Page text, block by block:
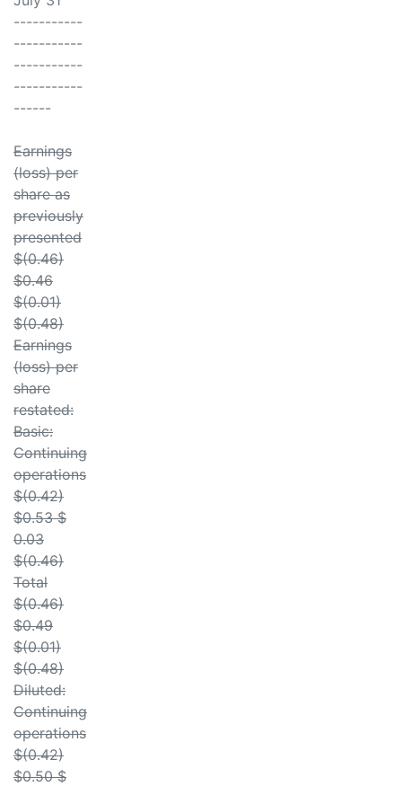
-----------
-----------
-----------
-----------
------
Earnings
(loss) per
share as
previously
presented
$(0.46)
$0.46
$(0.01)
$(0.48)
Earnings
(loss) per
share
restated:
Basic:
Continuing
operations
$(0.42)
$0.53 $
0.03
$(0.46)
Total
$(0.46)
$0.49
$(0.01)
$(0.48)
Diluted:
Continuing
operations
$(0.42)
$0.50 $